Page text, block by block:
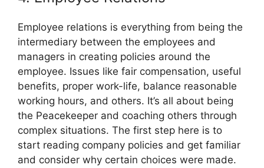
Employee relations is everything from being the
intermediary between the employees and
managers in creating policies around the
employee. Issues like fair compensation, useful
benefits, proper work-life, balance reasonable
working hours, and others. It’s all about being
the Peacekeeper and coaching others through
complex situations. The first step here is to
start reading company policies and get familiar
and consider why certain choices were made.